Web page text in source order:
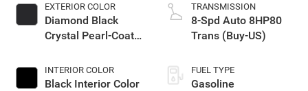
EXTERIOR COLOR
Diamond Black
Crystal Pearl-Coat
INTERIOR COLOR
Black Interior Color
TRANSMISSION
8-Spd Auto 8HP80
Trans (Buy-US)
FUEL TYPE
Gasoline